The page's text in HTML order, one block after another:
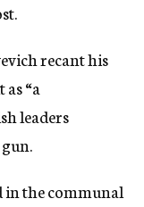
recant his
“a
leaders
in the communal